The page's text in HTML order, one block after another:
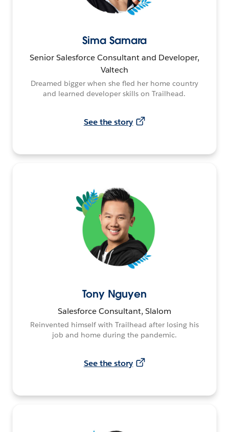
Sima Samara
Senior Salesforce Consultant and Developer,
Valtech
Dreamed bigger when she fled her home country
and learned developer skills on Trailhead.
See the story
Tony Nguyen
Salesforce Consultant, Slalom
Reinvented himself with Trailhead after losing his
job and home during the pandemic.
See the story